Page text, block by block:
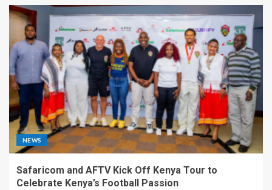
NEWS
Safaricom and AFTV Kick Off Kenya Tour to
Celebrate Kenya’s Football Passion